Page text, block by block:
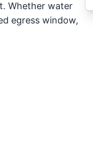
Whether water
egress window,